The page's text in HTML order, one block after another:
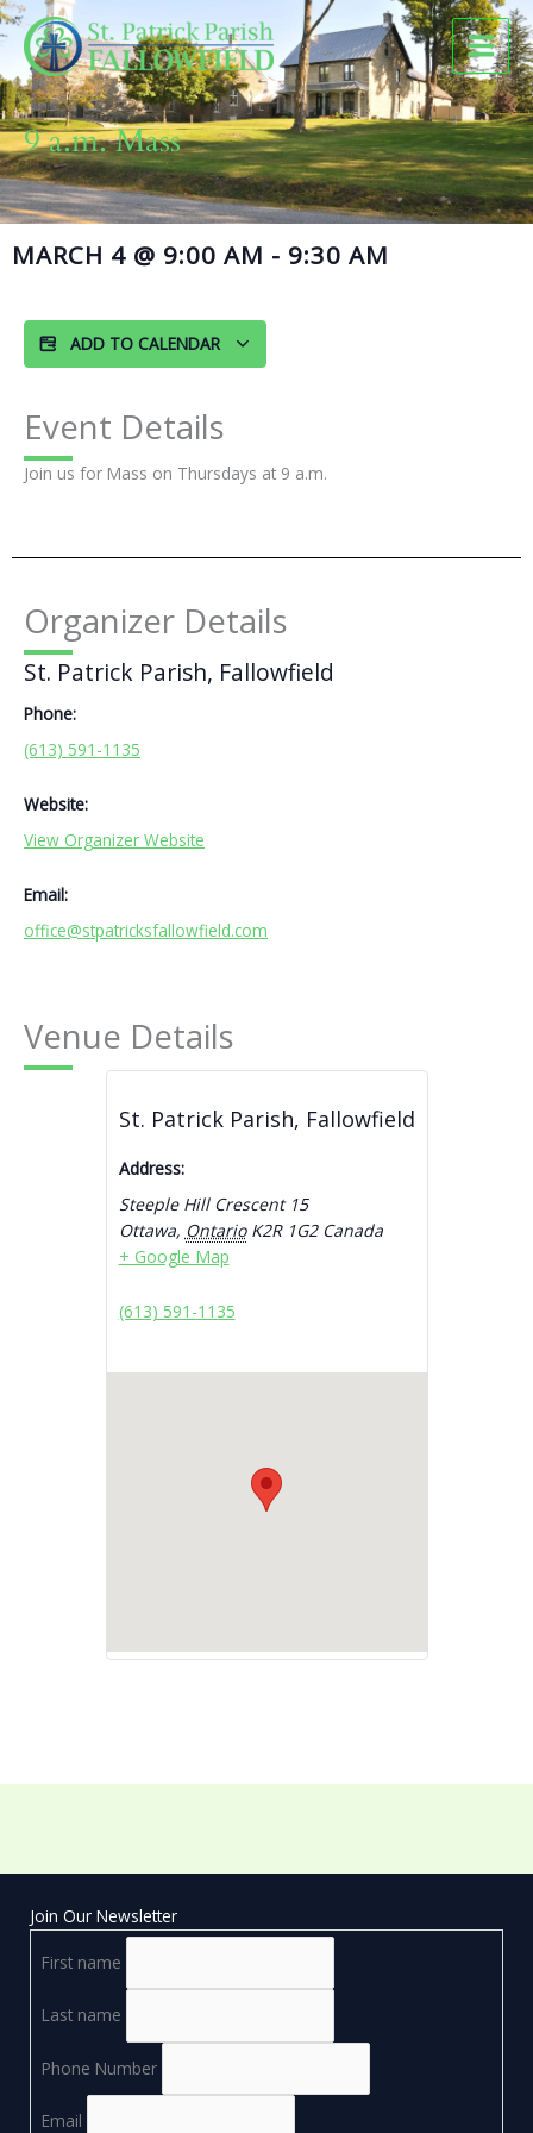
Skip
to
content
9 a.m. Mass
MARCH 4 @ 9:00 AM - 9:30 AM
ADD TO CALENDAR
Event Details
Join us for Mass on Thursdays at 9 a.m.
Organizer Details
St. Patrick Parish, Fallowfield
Phone:
(613) 591-1135
Website:
View Organizer Website
Email:
office@stpatricksfallowfield.com
Venue Details
St. Patrick Parish, Fallowfield
Address:
Steeple Hill Crescent 15
Ottawa, Ontario K2R 1G2 Canada
+ Google Map
(613) 591-1135
Join Our Newsletter
First name
Last name
Phone Number
Email